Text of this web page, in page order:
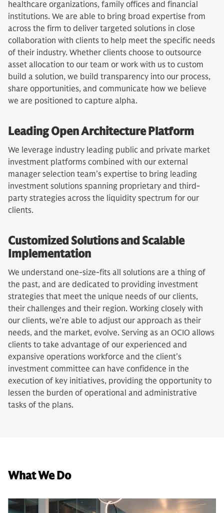
healthcare organizations, family offices and financial
institutions. We are able to bring broad expertise from
across the firm to deliver targeted solutions in close
collaboration with clients to help meet the specific needs
of their industry. Whether clients choose to outsource
asset allocation to our team or work with us to custom
build a solution, we build transparency into our process,
share opportunities, and communicate how we believe
we are positioned to capture alpha.
Leading Open Architecture Platform
We leverage industry leading public and private market
investment platforms combined with our external
manager selection team’s expertise to bring leading
investment solutions spanning proprietary and third-
party strategies across the liquidity spectrum for our
clients.
Customized Solutions and Scalable
Implementation
We understand one-size-fits all solutions are a thing of
the past, and are dedicated to providing investment
strategies that meet the unique needs of our clients,
their challenges and their region. Working closely with
our clients, we’re able to adjust our approach as their
needs, and the market, evolve. Serving as an OCIO allows
clients to take advantage of our experienced and
expansive operations workforce and the client’s
investment committee can have confidence in the
execution of key initiatives, providing the opportunity to
lessen the burden of operational and administrative
tasks of the plans.
What We Do